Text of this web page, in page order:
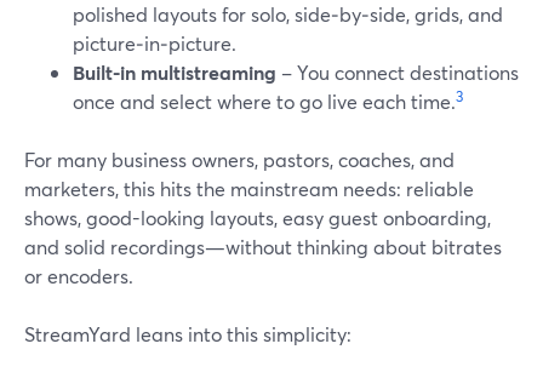
polished layouts for solo, side‑by‑side, grids, and
picture‑in‑picture.
Built-in multistreaming – You connect destinations
once and select where to go live each time.3
For many business owners, pastors, coaches, and
marketers, this hits the mainstream needs: reliable
shows, good-looking layouts, easy guest onboarding,
and solid recordings—without thinking about bitrates
or encoders.
StreamYard leans into this simplicity: